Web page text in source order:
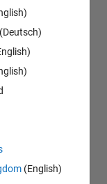
(Deutsch)
(English)